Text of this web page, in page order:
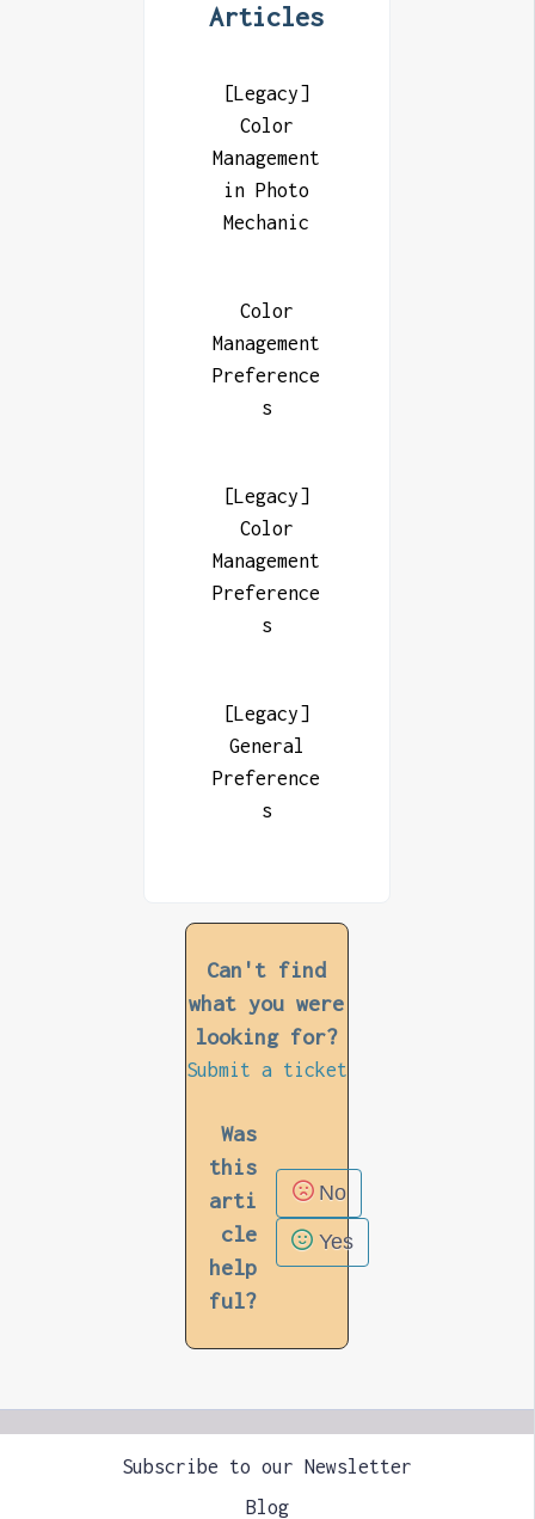
Articles
[Legacy]
Color
Management
in Photo
Mechanic
Color
Management
Preference
s
[Legacy]
Color
Management
Preference
s
[Legacy]
General
Preference
s
Can't find
what you were
looking for?
Submit a ticket
Was
this
arti
cle
help
ful?
No
Yes
Subscribe to our Newsletter
Blog